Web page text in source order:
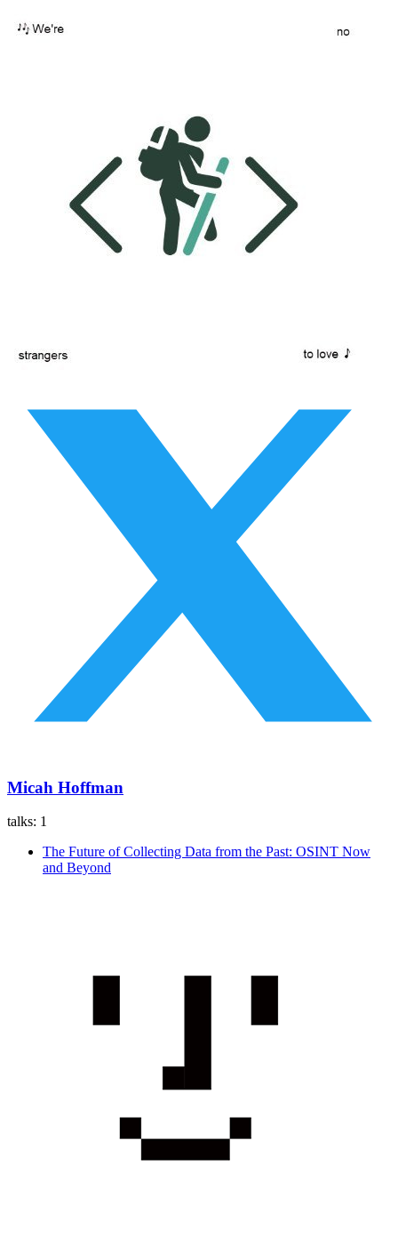
Micah Hoffman
talks: 1
The Future of Collecting Data from the Past: OSINT Now
and Beyond